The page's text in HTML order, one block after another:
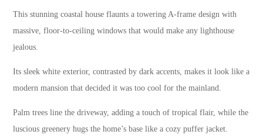
This stunning coastal house flaunts a towering A-frame design with
massive, floor-to-ceiling windows that would make any lighthouse
jealous.
Its sleek white exterior, contrasted by dark accents, makes it look like a
modern mansion that decided it was too cool for the mainland.
Palm trees line the driveway, adding a touch of tropical flair, while the
luscious greenery hugs the home’s base like a cozy puffer jacket.